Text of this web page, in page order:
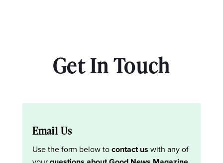
Get In Touch
Email Us
Use the form below tocontact us with any of